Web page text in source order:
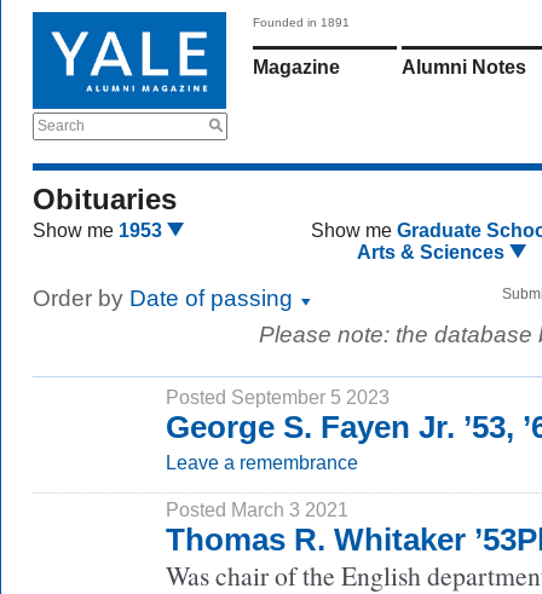
Search
Founded in 1891
Magazine Alumni Notes
Obituaries
Show me 1953 Show me Graduate
Arts & Sciences
Order by Date of passing
Please note: the
Posted September 5 2023
George S. Fayen Jr. ’53,
Leave a remembrance
Posted March 3 2021
Thomas R. Whitaker
Was chair of the English